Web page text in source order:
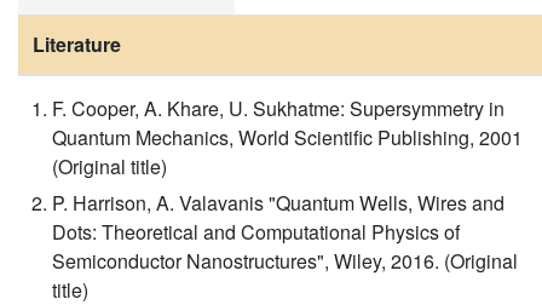
Literature
F. Cooper, A. Khare, U. Sukhatme: Supersymmetry in
Quantum Mechanics, World Scientific Publishing, 2001
(Original title)
P. Harrison, A. Valavanis "Quantum Wells, Wires and
Dots: Theoretical and Computational Physics of
Semiconductor Nanostructures", Wiley, 2016. (Original
title)